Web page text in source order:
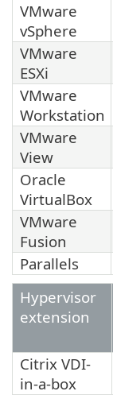
VMware
vSphere
VMware
ESXi
VMware
Workstation
VMware
View
Oracle
VirtualBox
VMware
Fusion
Parallels
Hypervisor
extension
Citrix VDI-
in-a-box